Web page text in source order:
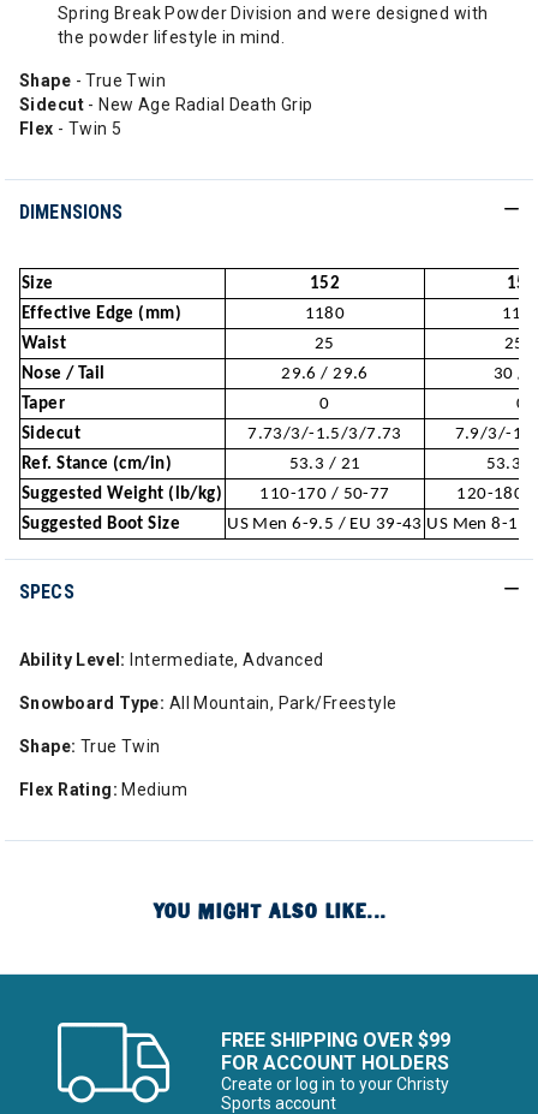
Spring Break Powder Division and were designed with
the powder lifestyle in mind.
Shape - True Twin
Sidecut - New Age Radial Death Grip
Flex - Twin 5
DIMENSIONS
Size 152
154
Effective Edge (mm)
1180
Waist
25
Nose / Tail
29.6 / 29.6
30 /
Taper
0
0
Sidecut
7.73/3/-1.5/3/7.73
7.9/3/-
Ref. Stance (cm/in)
53.3 / 21
53.3 /
Suggested Weight (lb/kg)
110-170 / 50-77
120-180
Suggested Boot Size
US Men 6-9.5 / EU 39-43 US Men 8-10
SPECS
Ability Level: Intermediate, Advanced
Snowboard Type: All Mountain, Park/Freestyle
Shape: True Twin
Flex Rating: Medium
YOU MIGHT ALSO LIKE...
FREE SHIPPING OVER $99
FOR ACCOUNT HOLDERS
Create or log in to your Christy
Sports account